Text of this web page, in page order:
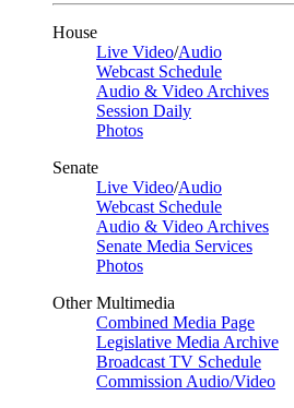
House
Live Video/Audio
Webcast Schedule
Audio & Video Archives
Session Daily
Photos
Senate
Live Video/Audio
Webcast Schedule
Audio & Video Archives
Senate Media Services
Photos
Other Multimedia
Combined Media Page
Legislative Media Archive
Broadcast TV Schedule
Commission Audio/Video